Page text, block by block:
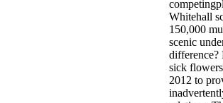
Whitehall
150,000
scenic
difference?
sick
2012 to